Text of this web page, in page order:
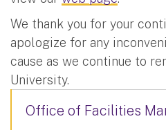
We thank you for your
apologize for any
cause as we continue to
University.
Office of Facilities